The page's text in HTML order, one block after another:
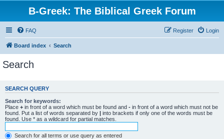
B-Greek: The Biblical Greek Forum
FAQ Login
Register
Board index Search
Search
SEARCH QUERY
Search for keywords:
Place + in front of a word which must be found and - in front of a word which must not be
found. Put a list of words separated by | into brackets if only one of the words must be
found. Use * as a wildcard for partial matches.
Search for all terms or use query as entered